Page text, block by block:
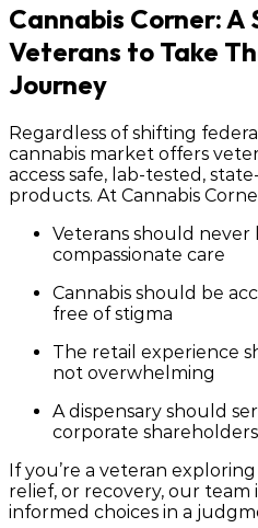
Cannabis Corner:
Veterans to Take
Journey
Regardless of shifting
cannabis market offers
access safe, lab-tested,
products. At Cannabis
Veterans should never
compassionate care
Cannabis should be
free of stigma
The retail experience
not overwhelming
A dispensary should
corporate shareholders
If you’re a veteran
relief, or recovery, our
informed choices in a